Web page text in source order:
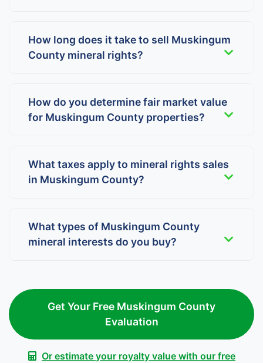
How long does it take to sell Muskingum
County mineral rights?
How do you determine fair market value
for Muskingum County properties?
What taxes apply to mineral rights sales
in Muskingum County?
What types of Muskingum County
mineral interests do you buy?
Get Your Free Muskingum County
Evaluation
Or estimate your royalty value with our free